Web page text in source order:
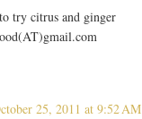
try citrus and ginger
25, 2011 at 9:52 AM